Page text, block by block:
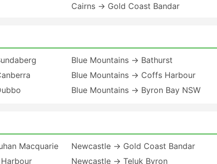
Cairns → Gold Coast Bandar
Blue Mountains → Bathurst
Blue Mountains → Coffs Harbour
Blue Mountains → Byron Bay NSW
Macquarie
Newcastle → Gold Coast Bandar
Newcastle → Teluk Byron